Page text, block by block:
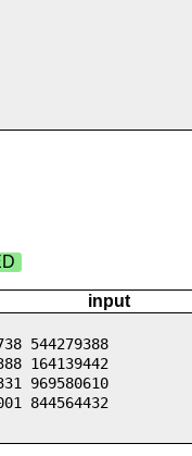
input
544279388
164139442
969580610
844564432